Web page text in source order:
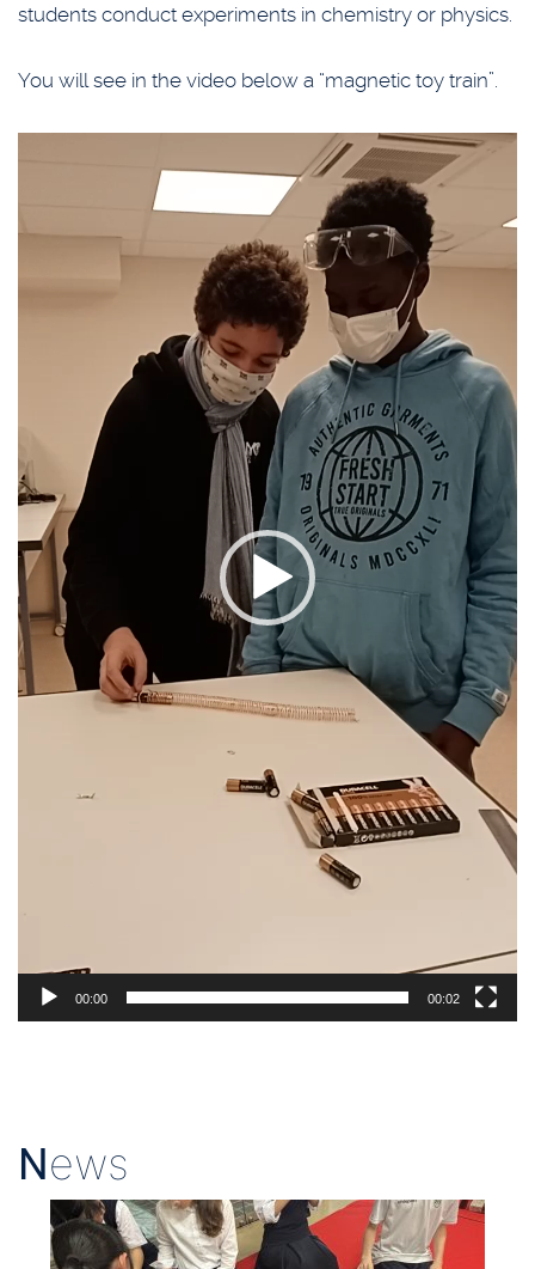
students conduct experiments in chemistry or physics.
You will see in the video below a “magnetic toy train”.
00:00 00:02
News